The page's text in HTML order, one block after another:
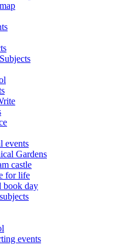
events
Gardens
castle
for life
book day
events